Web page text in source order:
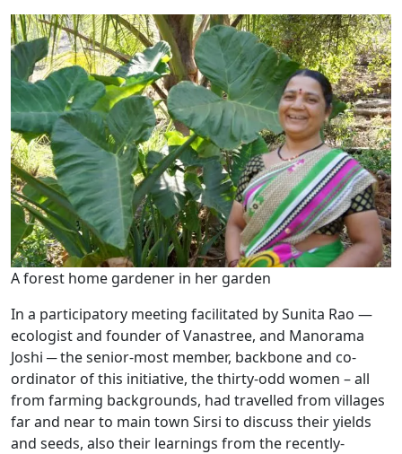
A forest home gardener in her garden
In a participatory meeting facilitated by Sunita Rao —
ecologist and founder of Vanastree, and Manorama
Joshi ─ the senior-most member, backbone and co-
ordinator of this initiative, the thirty-odd women – all
from farming backgrounds, had travelled from villages
far and near to main town Sirsi to discuss their yields
and seeds, also their learnings from the recently-